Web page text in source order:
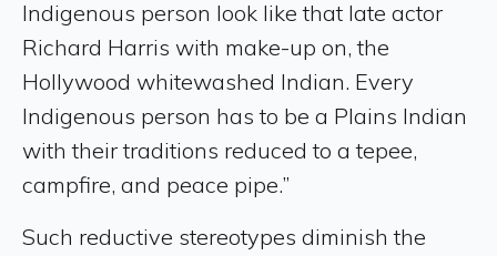
Indigenous person look like that late actor
Richard Harris with make-up on, the
Hollywood whitewashed Indian. Every
Indigenous person has to be a Plains Indian
with their traditions reduced to a tepee,
campfire, and peace pipe.”
Such reductive stereotypes diminish the